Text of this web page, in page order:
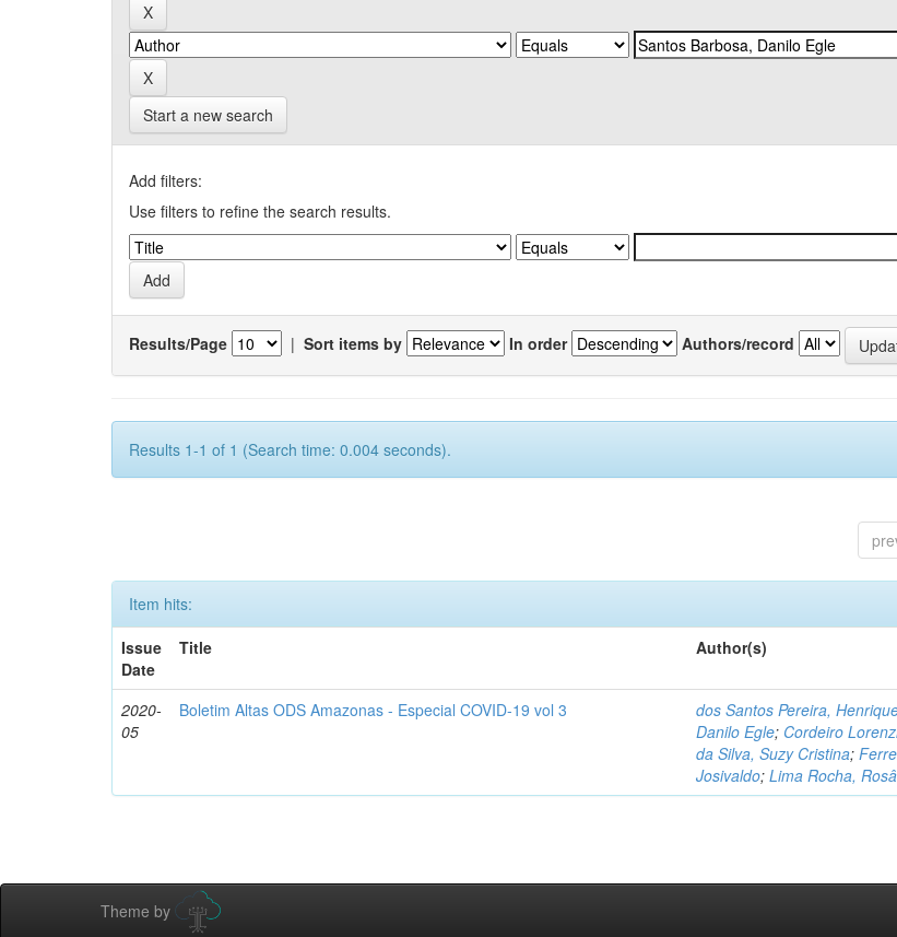
Start a new search
Add filters:
Use filters to refine the search results.
Results/Page | Sort items by In order Authors/record
Results 1-1 of 1 (Search time: 0.004 seconds).
Item hits:
Issue
Date
Title Author(s)
2020-
05
Boletim Altas ODS Amazonas - Especial COVID-19 vol 3 dos Santos Pereira,
Danilo Egle; Cordeiro
da Silva, Suzy Cristina;
Josivaldo;Lima Rocha,
Theme by